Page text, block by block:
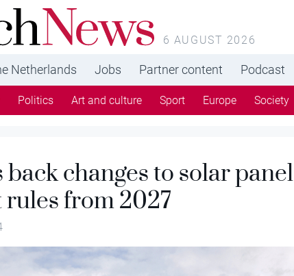
brings daily news
in English
6 AUGUST 2026
Netherlands Jobs Partner content Podcast
Politics Art and culture Sport Europe Society
changes to solar panel
from 2027